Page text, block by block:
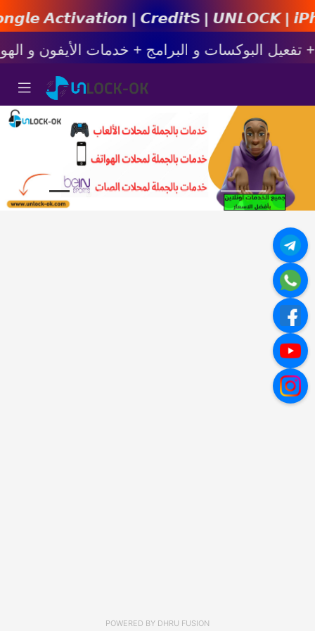
𝘼𝙘𝙩𝙞𝙫𝙖𝙩𝙞𝙤𝙣 | 𝘾𝙧𝙚𝙙𝙞𝙩s | 𝙐𝙉𝙇𝙊𝘾𝙆 |
POWERED BY DHRU FUSION